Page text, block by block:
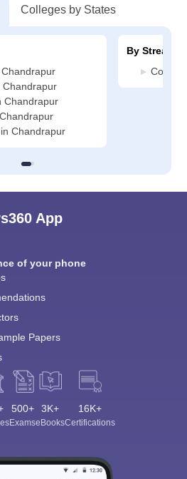
Colleges by States
Chandrapur
Chandrapur
Chandrapur
By Stream
App
of your phone
Papers
500+
Exams
3K+
eBooks
16K+
Certifications